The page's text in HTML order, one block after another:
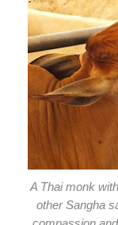
A Thai monk
other Sangha